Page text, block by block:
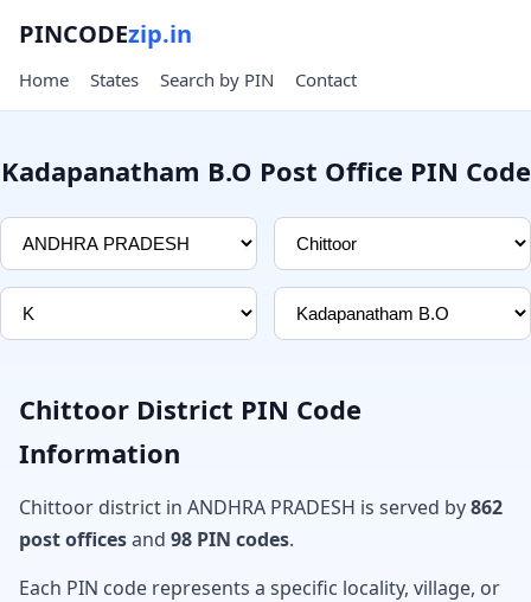
PINCODEzip.in
Home States Search by PIN Contact
Kadapanatham B.O Post Office PIN Code
Chittoor District PIN Code
Information
Chittoor district in ANDHRA PRADESH is served by862
post officesand 98 PIN codes.
Each PIN code represents a specific locality, village, or